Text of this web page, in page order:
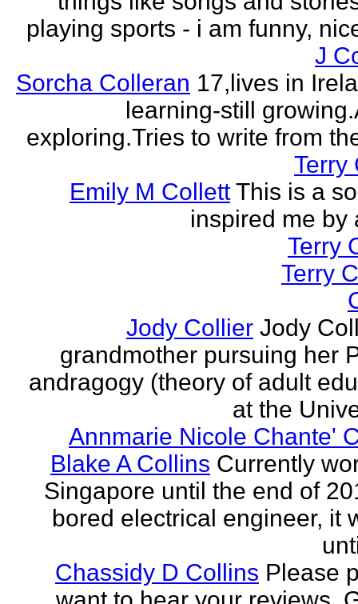
playing sports - i am funny,
J
Sorcha Colleran 17,lives in
learning-still
exploring.Tries to write from
Terry
Emily M Collett This is a
inspired me by
Terry
Terry
Jody Collier Jody
grandmother pursuing her
andragogy (theory of adult
at the
Annmarie Nicole Chante'
Blake A Collins Currently
Singapore until the end of
bored electrical engineer, it
Chassidy D Collins Please